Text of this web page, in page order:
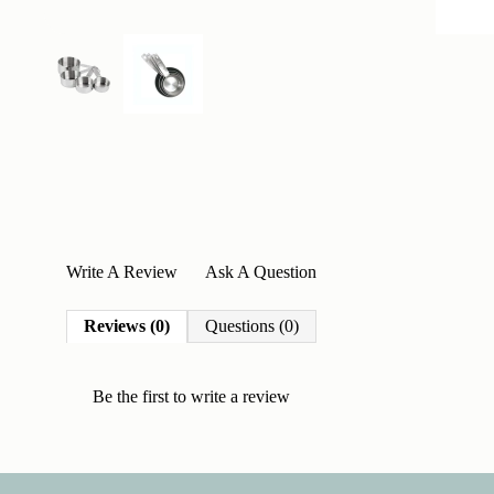
Write A Review Ask A Question
Reviews (0) Questions (0)
Be the first to write a review